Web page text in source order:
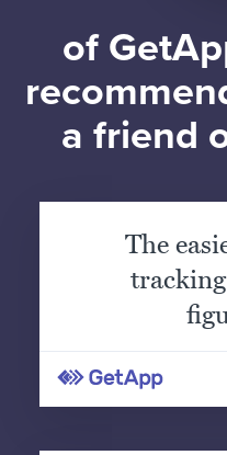
of
a friend
The